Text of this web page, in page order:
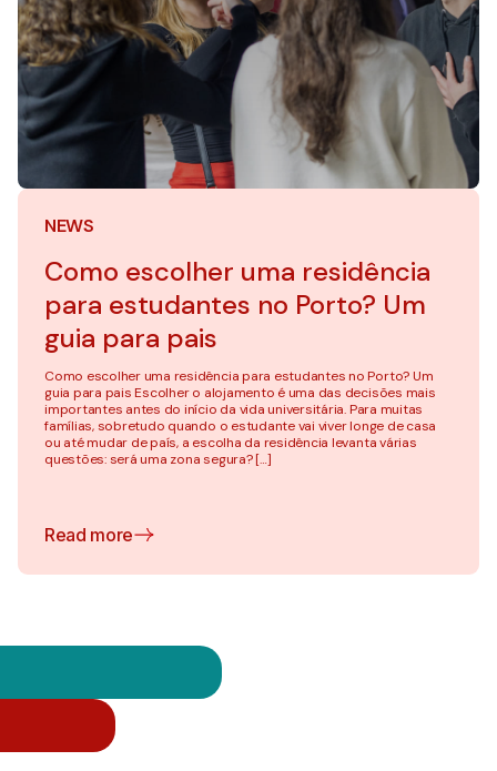
NEWS
Como escolher uma residência
para estudantes no Porto? Um
guia para pais
Como escolher uma residência para estudantes no Porto? Um
guia para pais Escolher o alojamento é uma das decisões mais
importantes antes do início da vida universitária. Para muitas
famílias, sobretudo quando o estudante vai viver longe de casa
ou até mudar de país, a escolha da residência levanta várias
questões: será uma zona segura? […]
Read more